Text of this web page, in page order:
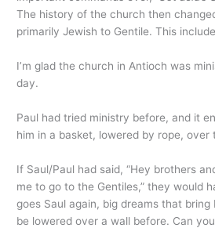
The history of the church then
primarily Jewish to Gentile. This
I’m glad the church in Antioch was
day.
Paul had tried ministry before, and it
him in a basket, lowered by rope,
If Saul/Paul had said, “Hey brothers
me to go to the Gentiles,” they would
goes Saul again, big dreams that
be lowered over a wall before. Can